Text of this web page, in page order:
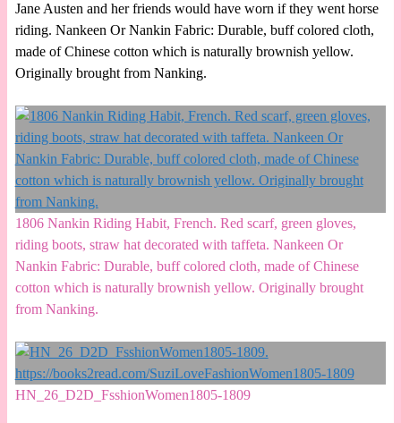
Jane Austen and her friends would have worn if they went horse
riding. Nankeen Or Nankin Fabric: Durable, buff colored cloth,
made of Chinese cotton which is naturally brownish yellow.
Originally brought from Nanking.
1806 Nankin Riding Habit, French. Red scarf, green gloves,
riding boots, straw hat decorated with taffeta. Nankeen Or
Nankin Fabric: Durable, buff colored cloth, made of Chinese
cotton which is naturally brownish yellow. Originally brought
from Nanking.
HN_26_D2D_FsshionWomen1805-1809